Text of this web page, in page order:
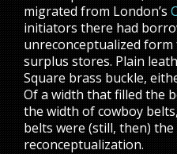
migrated from London’s
initiators there had
unreconceptualized
surplus stores. Plain
Square brass buckle,
Of a width that filled the
the width of cowboy
belts were (still, then)
reconceptualization.